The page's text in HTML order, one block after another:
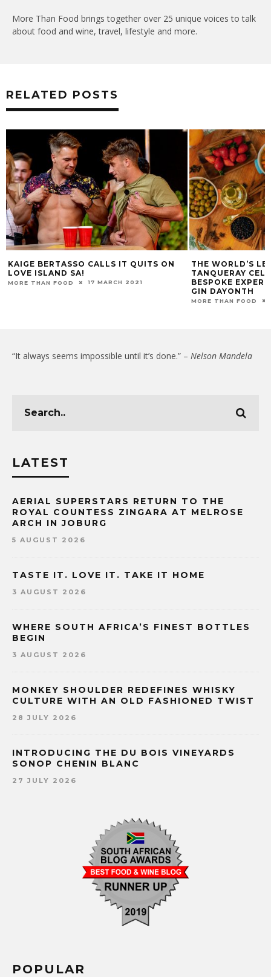
More Than Food brings together over 25 unique voices to talk
about food and wine, travel, lifestyle and more.
RELATED POSTS
KAIGE BERTASSO CALLS IT QUITS ON
LOVE ISLAND SA!
MORE THAN FOOD 17 MARCH 2021
THE WORLD’S
TANQUERAY
BESPOKE
GIN DAYONTH
MORE THAN FOOD
“It always seems impossible until it’s done.” – Nelson Mandela
LATEST
AERIAL SUPERSTARS RETURN TO THE
ROYAL COUNTESS ZINGARA AT MELROSE
ARCH IN JOBURG
5 AUGUST 2026
TASTE IT. LOVE IT. TAKE IT HOME
3 AUGUST 2026
WHERE SOUTH AFRICA’S FINEST BOTTLES
BEGIN
3 AUGUST 2026
MONKEY SHOULDER REDEFINES WHISKY
CULTURE WITH AN OLD FASHIONED TWIST
28 JULY 2026
INTRODUCING THE DU BOIS VINEYARDS
SONOP CHENIN BLANC
27 JULY 2026
POPULAR